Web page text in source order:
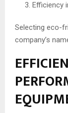
Efficiency
Selecting eco-
company’s